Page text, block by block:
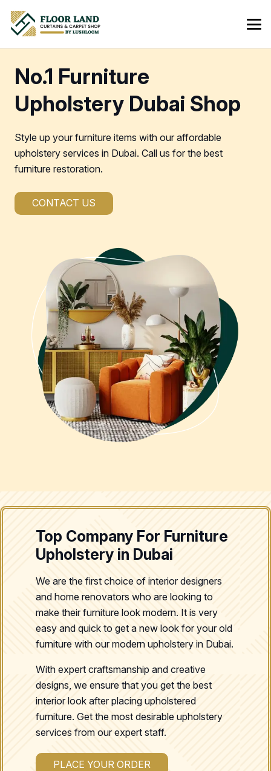
No.1 Furniture
Upholstery Dubai Shop
Style up your furniture items with our affordable
upholstery services in Dubai. Call us for the best
furniture restoration.
CONTACT US
Top Company For Furniture
Upholstery in Dubai
We are the first choice of interior designers
and home renovators who are looking to
make their furniture look modern. It is very
easy and quick to get a new look for your old
furniture with our modern upholstery in Dubai.
With expert craftsmanship and creative
designs, we ensure that you get the best
interior look after placing upholstered
furniture. Get the most desirable upholstery
services from our expert staff.
PLACE YOUR ORDER